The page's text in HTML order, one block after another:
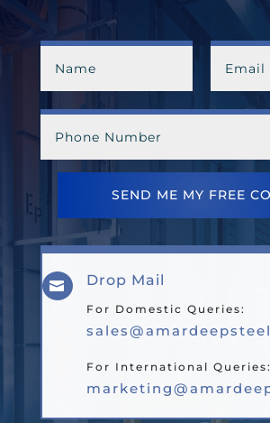
SEND ME MY FREE
 Drop Mail
For Domestic Queries:
For International Queries: